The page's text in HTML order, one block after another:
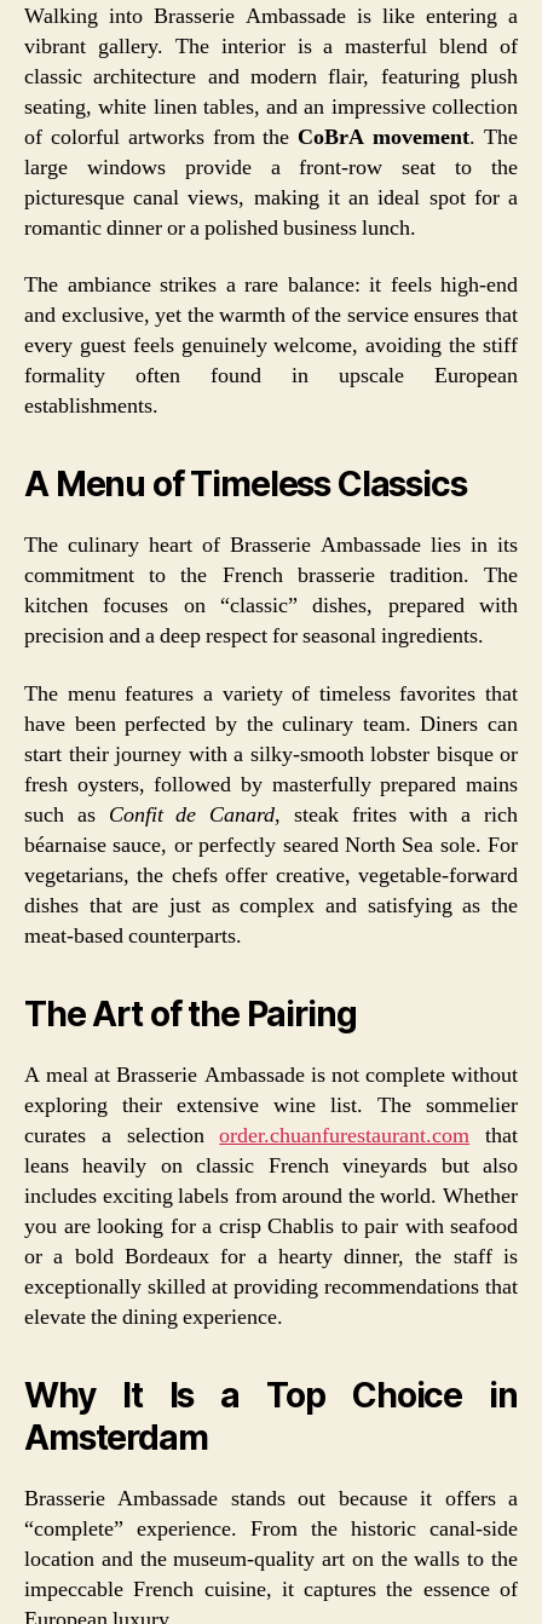
Walking into Brasserie Ambassade is like entering a
vibrant gallery. The interior is a masterful blend of
classic architecture and modern flair, featuring plush
seating, white linen tables, and an impressive collection
of colorful artworks from the CoBrA movement. The
large windows provide a front-row seat to the
picturesque canal views, making it an ideal spot for a
romantic dinner or a polished business lunch.
The ambiance strikes a rare balance: it feels high-end
and exclusive, yet the warmth of the service ensures that
every guest feels genuinely welcome, avoiding the stiff
formality often found in upscale European
establishments.
A Menu of Timeless Classics
The culinary heart of Brasserie Ambassade lies in its
commitment to the French brasserie tradition. The
kitchen focuses on “classic” dishes, prepared with
precision and a deep respect for seasonal ingredients.
The menu features a variety of timeless favorites that
have been perfected by the culinary team. Diners can
start their journey with a silky-smooth lobster bisque or
fresh oysters, followed by masterfully prepared mains
such as Confit de Canard, steak frites with a rich
béarnaise sauce, or perfectly seared North Sea sole. For
vegetarians, the chefs offer creative, vegetable-forward
dishes that are just as complex and satisfying as the
meat-based counterparts.
The Art of the Pairing
A meal at Brasserie Ambassade is not complete without
exploring their extensive wine list. The sommelier
curates a selectionorder.chuanfurestaurant.com that
leans heavily on classic French vineyards but also
includes exciting labels from around the world. Whether
you are looking for a crisp Chablis to pair with seafood
or a bold Bordeaux for a hearty dinner, the staff is
exceptionally skilled at providing recommendations that
elevate the dining experience.
Why It Is a Top Choice in
Amsterdam
Brasserie Ambassade stands out because it offers a
“complete” experience. From the historic canal-side
location and the museum-quality art on the walls to the
impeccable French cuisine, it captures the essence of